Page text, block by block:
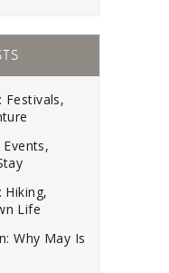
Festivals,
Hiking,
Life
Why May Is